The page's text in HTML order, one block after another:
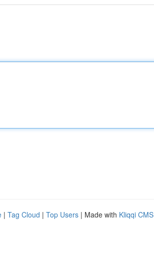
| Tag Cloud | Top Users | Made with Kliqqi CMS